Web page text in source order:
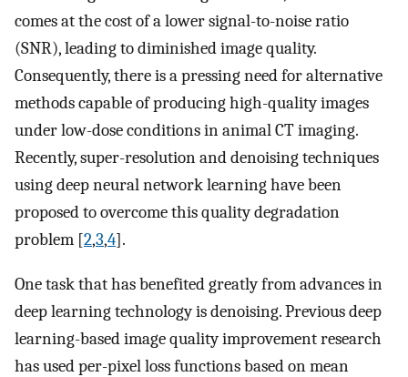
comes at the cost of a lower signal-to-noise ratio
(SNR), leading to diminished image quality.
Consequently, there is a pressing need for alternative
methods capable of producing high-quality images
under low-dose conditions in animal CT imaging.
Recently, super-resolution and denoising techniques
using deep neural network learning have been
proposed to overcome this quality degradation
problem [2,3,4].
One task that has benefited greatly from advances in
deep learning technology is denoising. Previous deep
learning-based image quality improvement research
has used per-pixel loss functions based on mean